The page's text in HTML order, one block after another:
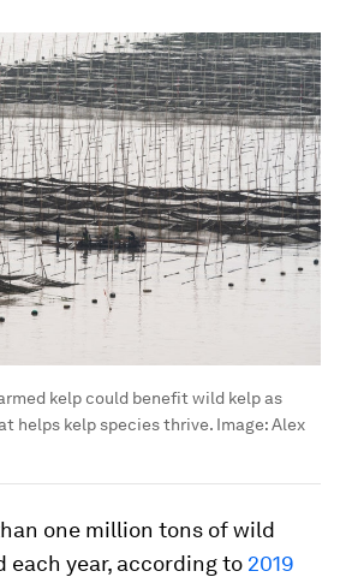
kelp could benefit wild kelp as
helps kelp species thrive. Image:Alex
one million tons of wild
each year, according to 2019